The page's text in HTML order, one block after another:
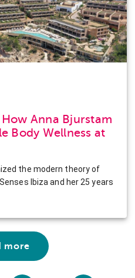
Anna Bjurstam
Body Wellness at
the modern theory of
Ibiza and her 25 years
more